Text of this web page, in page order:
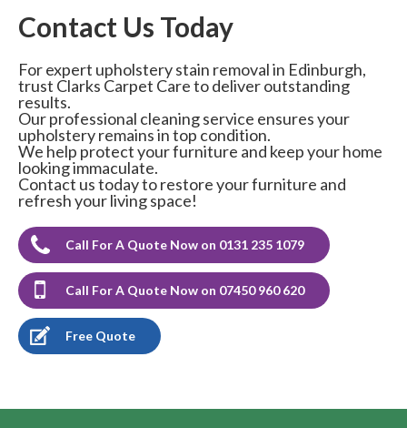
Contact Us Today
For expert upholstery stain removal in Edinburgh,
trust Clarks Carpet Care to deliver outstanding
results.
Our professional cleaning service ensures your
upholstery remains in top condition.
We help protect your furniture and keep your home
looking immaculate.
Contact us today to restore your furniture and
refresh your living space!
Call For A Quote Now on 0131 235 1079
Call For A Quote Now on 07450 960 620
Free Quote